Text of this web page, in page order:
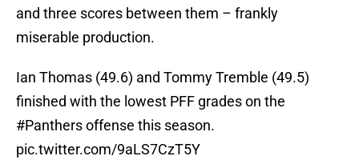
and three scores between them – frankly
miserable production.
Ian Thomas (49.6) and Tommy Tremble (49.5)
finished with the lowest PFF grades on the
#Panthersoffense this season.
pic.twitter.com/9aLS7CzT5Y